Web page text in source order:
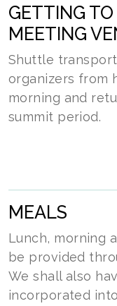
GETTING
MEETING
Shuttle
organizers from
morning and
summit period.
MEALS
Lunch, morning
be provided
We shall also
incorporated